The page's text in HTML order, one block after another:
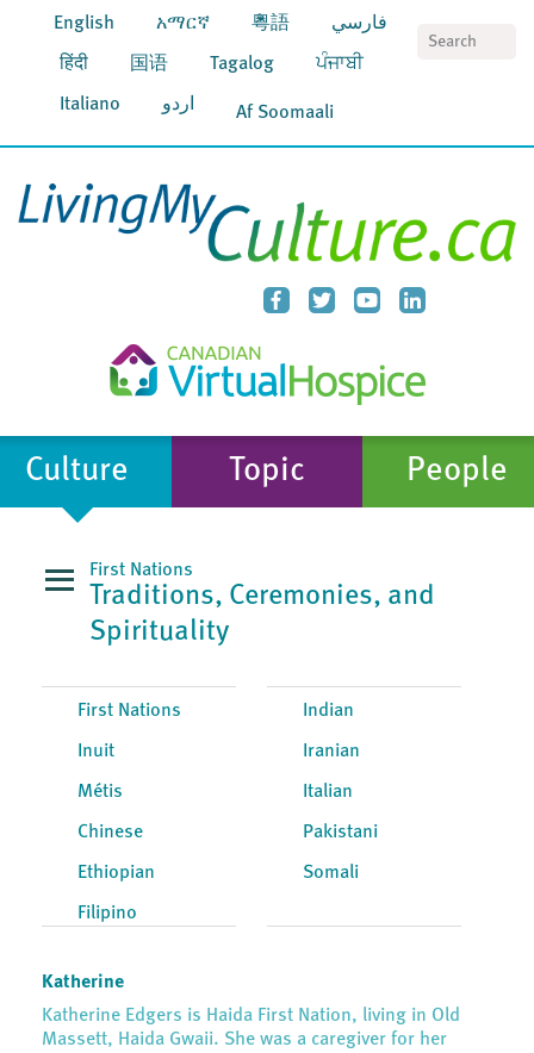
English አማርኛ 粵語 فارسي
हिंदी 国语 Tagalog ਪੰਜਾਬੀ
Italiano اردو Af Soomaali
Culture Topic People
First Nations
Traditions, Ceremonies, and
Spirituality
First Nations
Inuit
Métis
Chinese
Ethiopian
Filipino
Indian
Iranian
Italian
Pakistani
Somali
Katherine
Katherine Edgers is Haida First Nation, living in Old
Massett, Haida Gwaii. She was a caregiver for her